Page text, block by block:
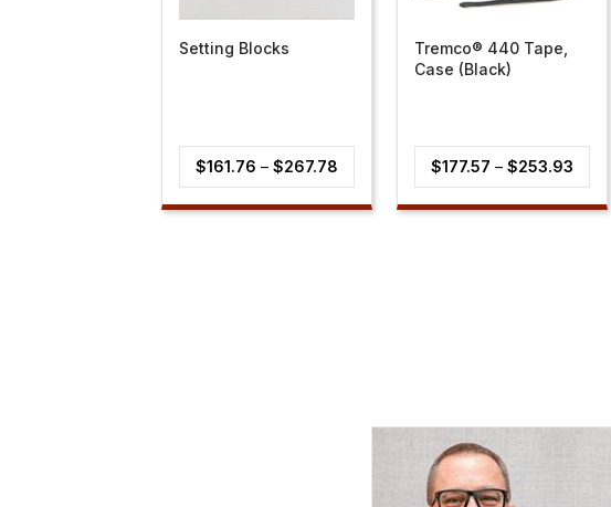
Setting Blocks
$161.76 – $267.78
range:
Tremco® 440 Tape,
Case (Black)
$177.57 – $253.93
range: